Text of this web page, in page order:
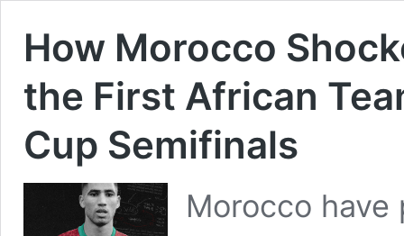
How Morocco
the First African
Cup Semifinals
Morocco